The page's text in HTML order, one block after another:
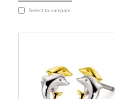
Select to compare